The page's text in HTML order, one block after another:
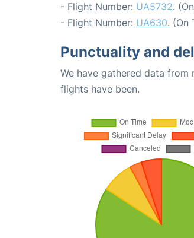
- Flight Number: UA5732.
- Flight Number: UA630. (On
Punctuality and
We have gathered data
flights have been.